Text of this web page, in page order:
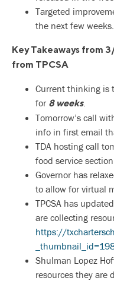
Targeted
the next few weeks.
Key Takeaways from
from TPCSA
Current thinking is
for 8 weeks.
Tomorrow’s call
info in first email
TDA hosting call
food service
Governor has
to allow for virtual
TPCSA has
are collecting
https://
Shulman Lopez
resources they are